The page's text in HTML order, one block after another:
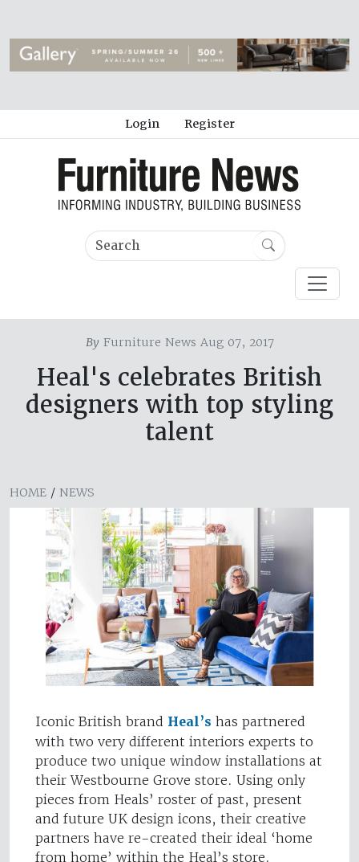
Login Register
ByFurniture News Aug 07, 2017
Heal's celebrates British
designers with top styling
talent
HOME / NEWS
Iconic British brand Heal’s has partnered
with two very different interiors experts to
produce two unique window installations at
their Westbourne Grove store. Using only
pieces from Heals’ roster of past, present
and future UK design icons, their creative
partners have re-created their ideal ‘home
from home’ within the Heal’s store.